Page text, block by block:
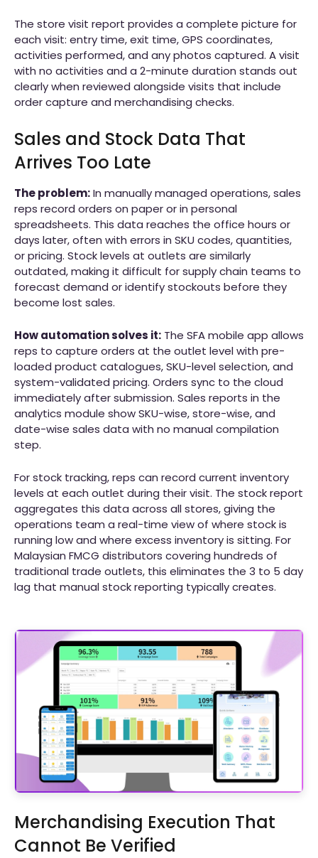
The store visit report provides a complete picture for
each visit: entry time, exit time, GPS coordinates,
activities performed, and any photos captured. A visit
with no activities and a 2-minute duration stands out
clearly when reviewed alongside visits that include
order capture and merchandising checks.
Sales and Stock Data That
Arrives Too Late
The problem:In manually managed operations, sales
reps record orders on paper or in personal
spreadsheets. This data reaches the office hours or
days later, often with errors in SKU codes, quantities,
or pricing. Stock levels at outlets are similarly
outdated, making it difficult for supply chain teams to
forecast demand or identify stockouts before they
become lost sales.
How automation solves it: The SFA mobile app allows
reps to capture orders at the outlet level with pre-
loaded product catalogues, SKU-level selection, and
system-validated pricing. Orders sync to the cloud
immediately after submission. Sales reports in the
analytics module show SKU-wise, store-wise, and
date-wise sales data with no manual compilation
step.
For stock tracking, reps can record current inventory
levels at each outlet during their visit. The stock report
aggregates this data across all stores, giving the
operations team a real-time view of where stock is
running low and where excess inventory is sitting. For
Malaysian FMCG distributors covering hundreds of
traditional trade outlets, this eliminates the 3 to 5 day
lag that manual stock reporting typically creates.
Merchandising Execution That
Cannot Be Verified